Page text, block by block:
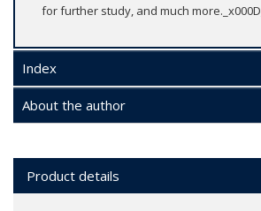
for further study, and much more._x000D_
Index
About the author
Product details